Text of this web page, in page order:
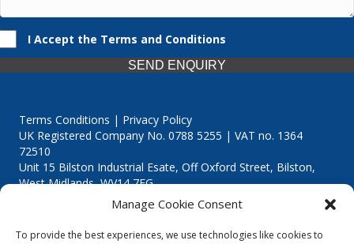
Manage Cookie Consent
To provide the best experiences, we use technologies like cookies to
I Accept the Terms and Conditions
SEND ENQUIRY
Terms Conditions | Privacy Policy
UK Registered Company No. 0788 5255 | VAT no. 1364
72510
Unit 15 Bilston Industrial Esate, Off Oxford Street, Bilston,
West Midlands, WV14 7EG